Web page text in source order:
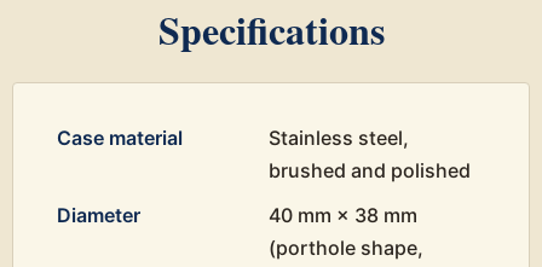
Specifications
Case material
Stainless steel,
brushed and polished
Diameter
40 mm × 38 mm
(porthole shape,